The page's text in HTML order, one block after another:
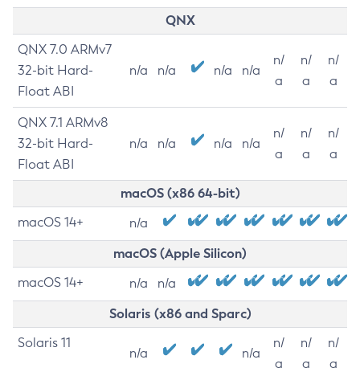
QNX
QNX 7.0 ARMv7
32-bit Hard-
Float ABI
n/a n/a n/a n/a
n/
a
n/
a
n/
a
QNX 7.1 ARMv8
32-bit Hard-
Float ABI
n/a n/a n/a n/a
n/
a
n/
a
n/
a
macOS (x86 64-bit)
macOS 14+ n/a
macOS (Apple Silicon)
macOS 14+ n/a n/a
Solaris (x86 and Sparc)
Solaris 11
n/a n/a
n/
a
n/
a
n/
a